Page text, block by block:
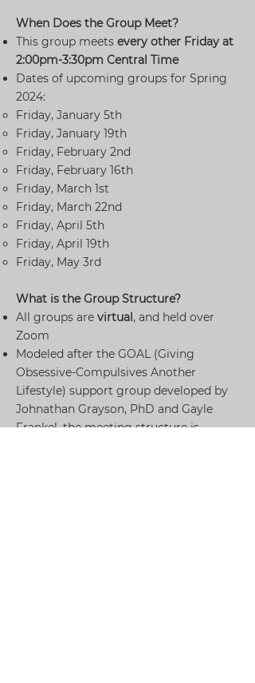
When Does the Group Meet?
This group meets every other Friday at
2:00pm-3:30pm Central Time
Dates of upcoming groups for Spring
2024:
Friday, January 5th
Friday, January 19th
Friday, February 2nd
Friday, February 16th
Friday, March 1st
Friday, March 22nd
Friday, April 5th
Friday, April 19th
Friday, May 3rd
What is the Group Structure?
All groups are virtual, and held over
Zoom
Modeled after the GOAL (Giving
Obsessive-Compulsives Another
Lifestyle) support group developed by
Johnathan Grayson, PhD and Gayle
Frankel, the meeting structure is